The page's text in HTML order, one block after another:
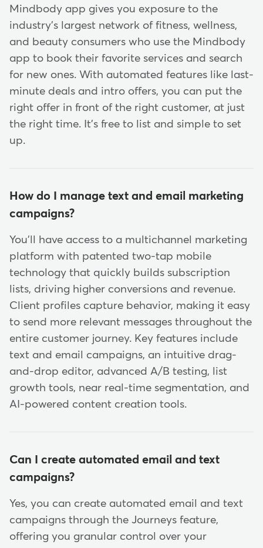
Mindbody app gives you exposure to the
industry's largest network of fitness, wellness,
and beauty consumers who use the Mindbody
app to book their favorite services and search
for new ones. With automated features like last-
minute deals and intro offers, you can put the
right offer in front of the right customer, at just
the right time. It's free to list and simple to set
up.
How do I manage text and email marketing
campaigns?
You'll have access to a multichannel marketing
platform with patented two-tap mobile
technology that quickly builds subscription
lists, driving higher conversions and revenue.
Client profiles capture behavior, making it easy
to send more relevant messages throughout the
entire customer journey. Key features include
text and email campaigns, an intuitive drag-
and-drop editor, advanced A/B testing, list
growth tools, near real-time segmentation, and
AI-powered content creation tools.
Can I create automated email and text
campaigns?
Yes, you can create automated email and text
campaigns through the Journeys feature,
offering you granular control over your